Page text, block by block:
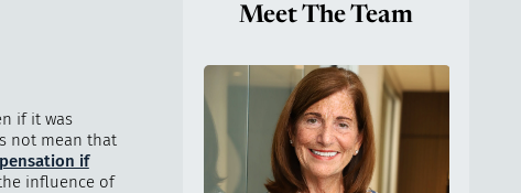
if it was
not mean that
if
influence of
Meet The Team